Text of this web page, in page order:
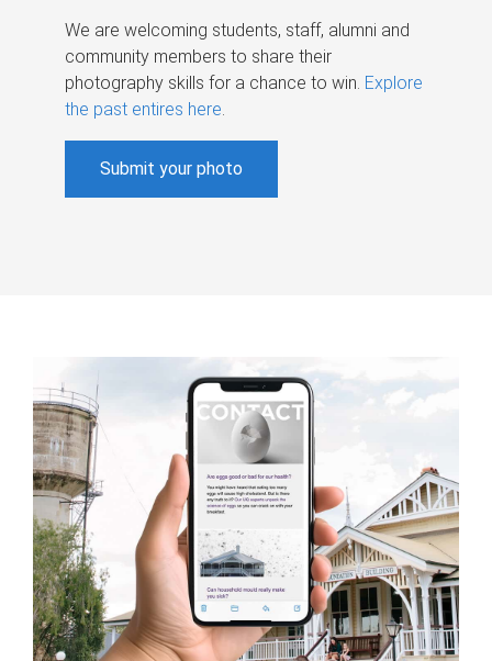
We are welcoming students, staff, alumni and
community members to share their
photography skills for a chance to win. Explore
the past entires here.
Submit your photo